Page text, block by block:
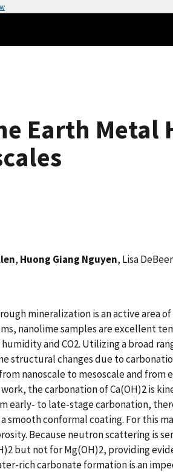
Earth Metal
, Huong Giang Nguyen, Lisa
mineralization is an active area
nanolime samples are excellent
and CO2. Utilizing a broad
structural changes due to
nanoscale to mesoscale and from
the carbonation of Ca(OH)2 is
to late-stage carbonation,
smooth conformal coating. For this
Because neutron scattering is
but not for Mg(OH)2, providing
rich carbonate formation is an